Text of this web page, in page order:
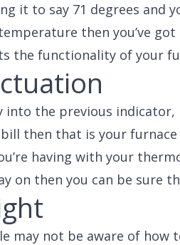
it to say 71 degrees and
then you’ve
the functionality of your
into the previous
then that is your
having with your
on then you can be sure
may not be aware of